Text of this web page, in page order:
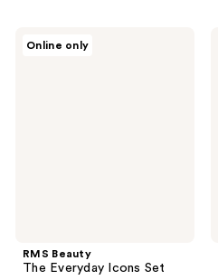
Online only
RMS Beauty
The Everyday Icons Set